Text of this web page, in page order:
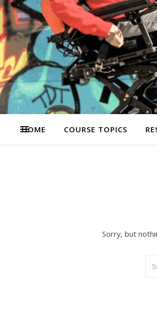
HOME COURSE TOPICS
Sorry, but